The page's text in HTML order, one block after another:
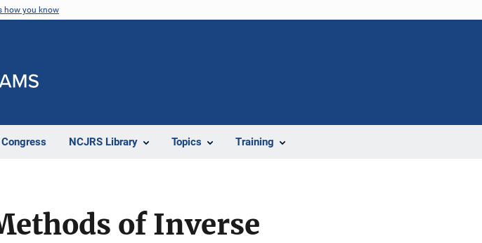
how you know
Congress NCJRS Library Topics Training
of Inverse